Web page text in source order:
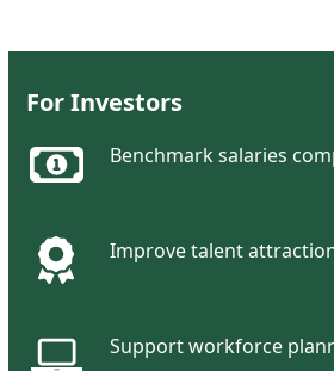
ForInvestors
Benchmark salaries
Improve talent
Support workforce